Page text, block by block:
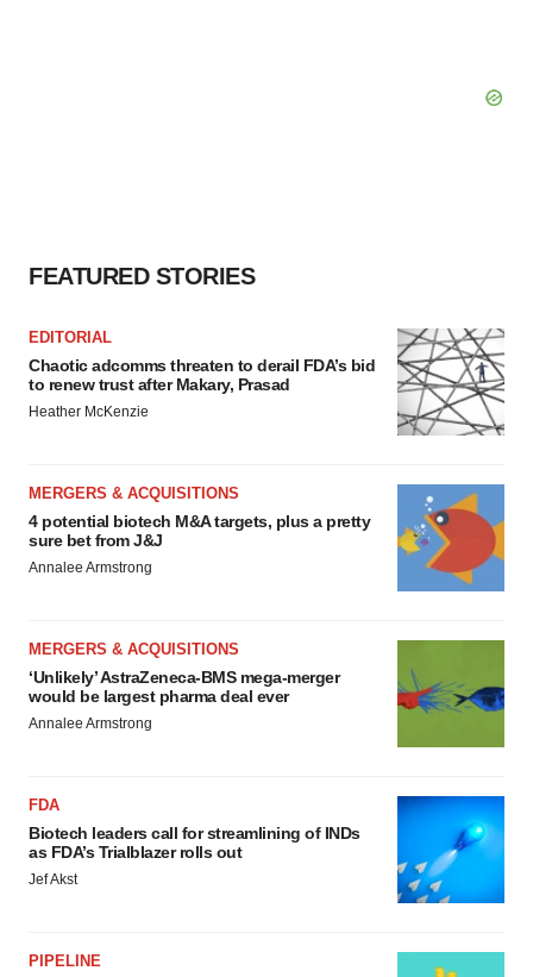
FEATURED STORIES
EDITORIAL
Chaotic adcomms threaten to derail FDA’s bid
to renew trust after Makary, Prasad
Heather McKenzie
MERGERS & ACQUISITIONS
4 potential biotech M&A targets, plus a pretty
sure bet from J&J
Annalee Armstrong
MERGERS & ACQUISITIONS
‘Unlikely’ AstraZeneca-BMS mega-merger
would be largest pharma deal ever
Annalee Armstrong
FDA
Biotech leaders call for streamlining of INDs
as FDA’s Trialblazer rolls out
Jef Akst
PIPELINE